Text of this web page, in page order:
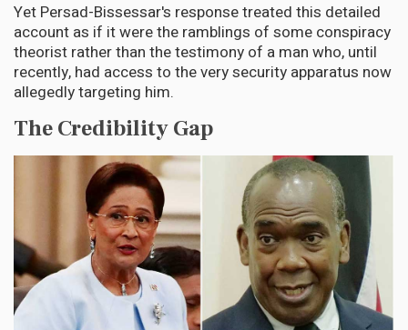
Yet Persad-Bissessar's response treated this detailed
account as if it were the ramblings of some conspiracy
theorist rather than the testimony of a man who, until
recently, had access to the very security apparatus now
allegedly targeting him.
The Credibility Gap